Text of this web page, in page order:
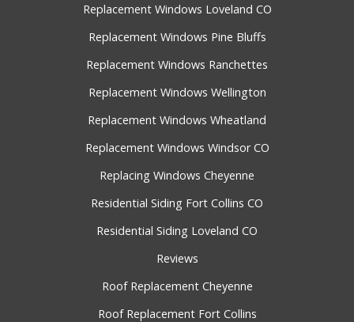
Replacement Windows Loveland CO
Replacement Windows Pine Bluffs
Replacement Windows Ranchettes
Replacement Windows Wellington
Replacement Windows Wheatland
Replacement Windows Windsor CO
Replacing Windows Cheyenne
Residential Siding Fort Collins CO
Residential Siding Loveland CO
Reviews
Roof Replacement Cheyenne
Roof Replacement Fort Collins